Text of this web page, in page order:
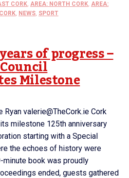
CORK, AREA: NORTH CORK, AREA:
, NEWS, SPORT
of progress –
Milestone
valerie@TheCork.ie Cork
milestone 125th anniversary
starting with a Special
the echoes of history were
book was proudly
ended, guests gathered